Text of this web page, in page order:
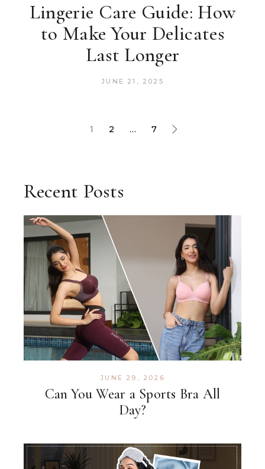
Lingerie Care Guide: How
to Make Your Delicates
Last Longer
JUNE 21, 2025
1 2 … 7
Recent Posts
JUNE 29, 2026
Can You Wear a Sports Bra All
Day?